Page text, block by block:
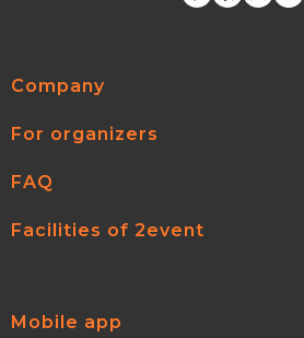
Company
For organizers
FAQ
Facilities of 2event
Mobile app